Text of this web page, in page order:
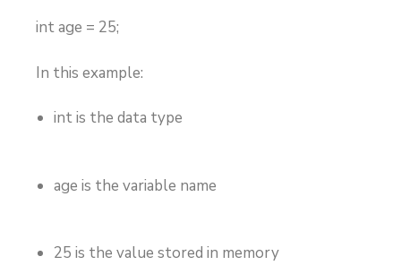
int age = 25;
In this example:
intis the data type
age is the variable name
25 is the value stored in memory